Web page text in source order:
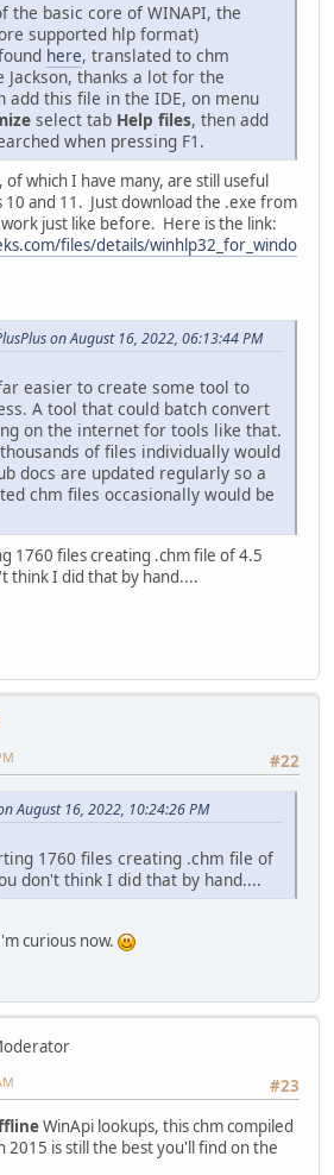
the basic core of WINAPI, the
supported hlp format)
here, translated to chm
thanks a lot for the
add this file in the IDE, on menu
select tab Help files, then add
when pressing F1.
of which I have many, are still useful
10 and 11. Just download the .exe from
just like before. Here is the link:
files/details/winhlp32_for_windo
on August 16, 2022, 06:13:44 PM
easier to create some tool to
A tool that could batch convert
on the internet for tools like that.
of files individually would
docs are updated regularly so a
chm files occasionally would be
1760 files creating .chm file of 4.5
think I did that by hand....
#22
August 16, 2022, 10:24:26 PM
1760 files creating .chm file of
don't think I did that by hand....
curious now.
#23
WinApi lookups, this chm compiled
2015 is still the best you'll find on the